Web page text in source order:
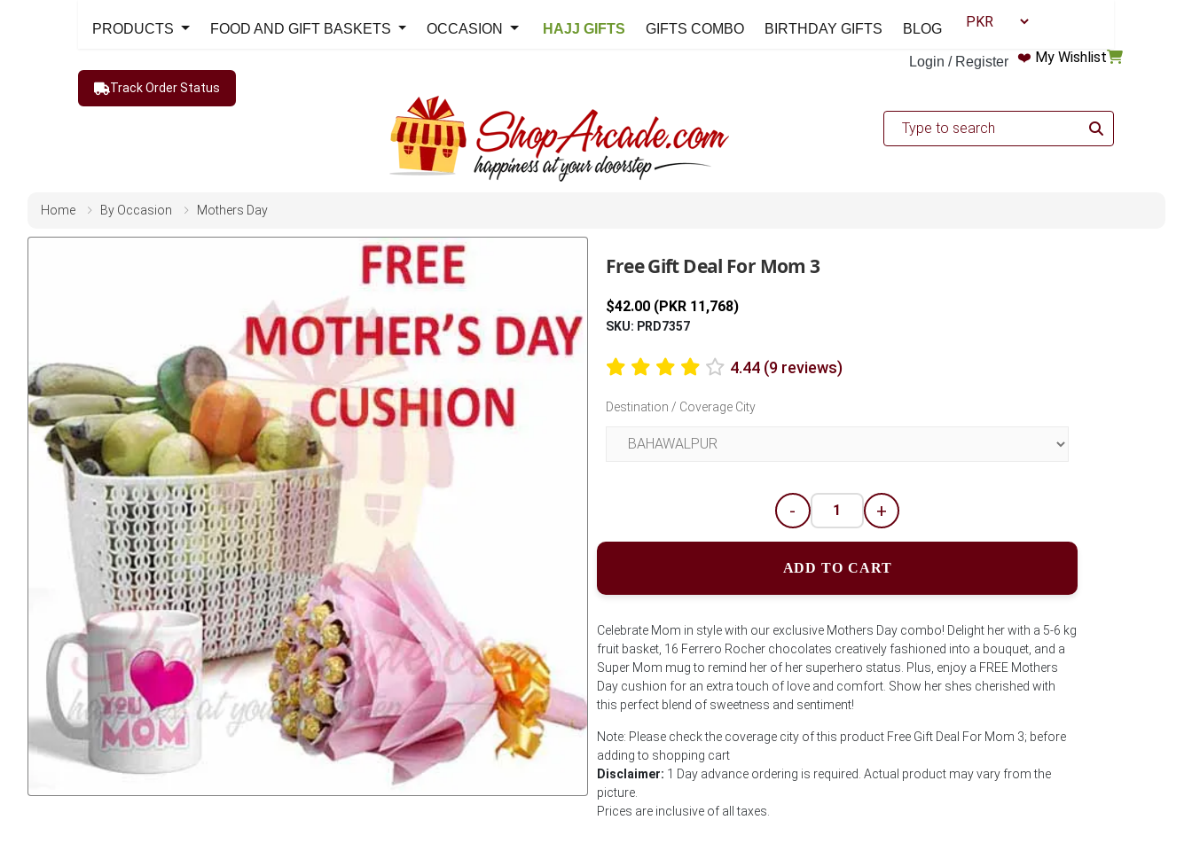
Login / Register ❤️ My Wishlist
PRODUCTS FOOD AND GIFT BASKETS OCCASION HAJJ GIFTS GIFTS COMBO BIRTHDAY GIFTS BLOG
Track Order Status
Home By Occasion Mothers Day
Free Gift Deal For Mom 3
$42.00 (PKR 11,768)
SKU: PRD7357
4.44 (9 reviews)
Destination / Coverage City
- +
ADD TO CART
Celebrate Mom in style with our exclusive Mothers Day combo! Delight her with a 5-6 kg
fruit basket, 16 Ferrero Rocher chocolates creatively fashioned into a bouquet, and a
Super Mom mug to remind her of her superhero status. Plus, enjoy a FREE Mothers
Day cushion for an extra touch of love and comfort. Show her shes cherished with
this perfect blend of sweetness and sentiment!
Note: Please check the coverage city of this product Free Gift Deal For Mom 3; before
adding to shopping cart
Disclaimer: 1 Day advance ordering is required. Actual product may vary from the
picture.
Prices are inclusive of all taxes.